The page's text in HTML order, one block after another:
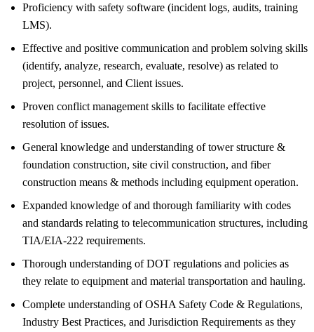
Proficiency with safety software (incident logs, audits, training
LMS).
Effective and positive communication and problem solving skills
(identify, analyze, research, evaluate, resolve) as related to
project, personnel, and Client issues.
Proven conflict management skills to facilitate effective
resolution of issues.
General knowledge and understanding of tower structure &
foundation construction, site civil construction, and fiber
construction means & methods including equipment operation.
Expanded knowledge of and thorough familiarity with codes
and standards relating to telecommunication structures, including
TIA/EIA-222 requirements.
Thorough understanding of DOT regulations and policies as
they relate to equipment and material transportation and hauling.
Complete understanding of OSHA Safety Code & Regulations,
Industry Best Practices, and Jurisdiction Requirements as they